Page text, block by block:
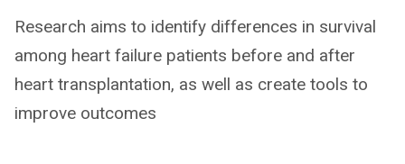
Research aims to identify differences in survival
among heart failure patients before and after
heart transplantation, as well as create tools to
improve outcomes